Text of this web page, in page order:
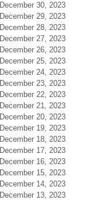
December 30, 2023
December 29, 2023
December 28, 2023
December 27, 2023
December 26, 2023
December 25, 2023
December 24, 2023
December 23, 2023
December 22, 2023
December 21, 2023
December 20, 2023
December 19, 2023
December 18, 2023
December 17, 2023
December 16, 2023
December 15, 2023
December 14, 2023
December 13, 2023